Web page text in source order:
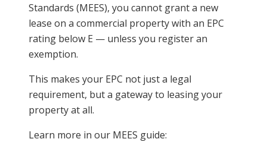
Standards (MEES), you cannot grant a new
lease on a commercial property with an EPC
rating below E — unless you register an
exemption.
This makes your EPC not just a legal
requirement, but a gateway to leasing your
property at all.
Learn more in our MEES guide: